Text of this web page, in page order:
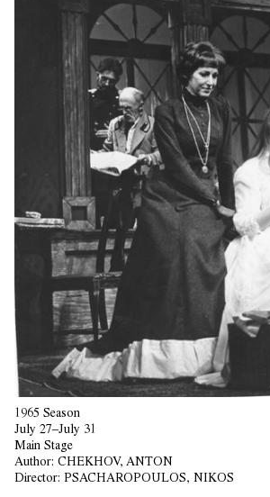
1965 Season
July 27–July 31
Main Stage
Author: CHEKHOV, ANTON
Director: PSACHAROPOULOS, NIKOS